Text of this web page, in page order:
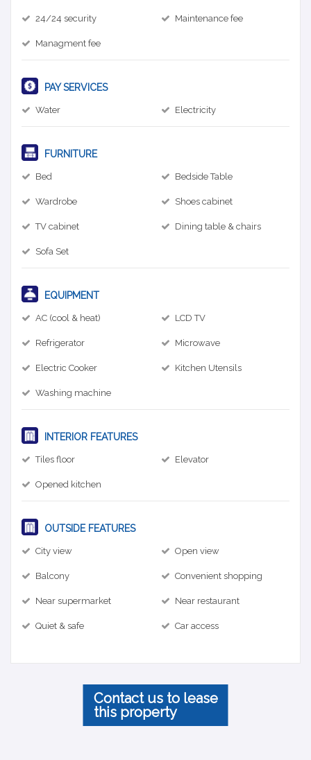
24/24 security Maintenance fee
Managment fee
PAY SERVICES
Water Electricity
FURNITURE
Bed Bedside Table
Wardrobe Shoes cabinet
TV cabinet Dining table & chairs
Sofa Set
EQUIPMENT
AC (cool & heat) LCD TV
Refrigerator Microwave
Electric Cooker Kitchen Utensils
Washing machine
INTERIOR FEATURES
Tiles floor Elevator
Opened kitchen
OUTSIDE FEATURES
City view Open view
Balcony Convenient shopping
Near supermarket Near restaurant
Quiet & safe Car access
Contact us to lease
this property